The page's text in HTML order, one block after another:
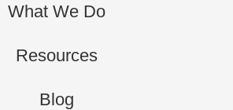
What We Do
Resources
Blog